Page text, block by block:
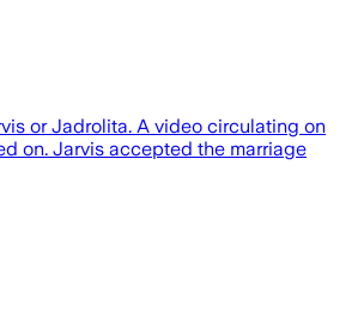
or Jadrolita. A video circulating on
on. Jarvis accepted the marriage